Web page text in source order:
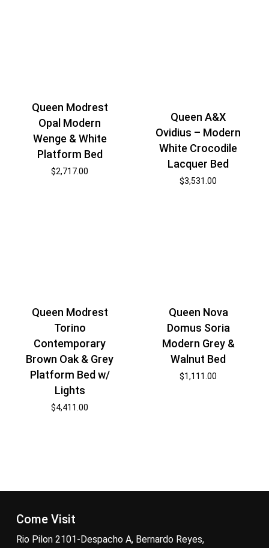
Queen Modrest
Opal Modern
Wenge & White
Platform Bed
$2,717.00
Queen A&X
Ovidius – Modern
White Crocodile
Lacquer Bed
$3,531.00
Queen Modrest
Torino
Contemporary
Brown Oak & Grey
Platform Bed w/
Lights
$4,411.00
Queen Nova
Domus Soria
Modern Grey &
Walnut Bed
$1,111.00
Come Visit
Rio Pilon 2101-Despacho A, Bernardo Reyes,